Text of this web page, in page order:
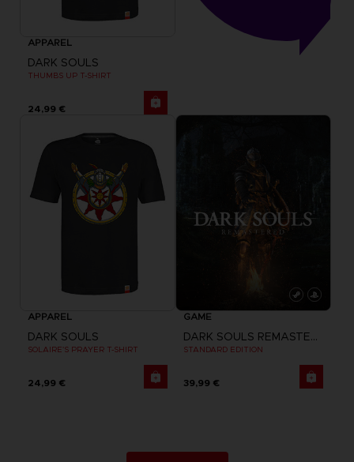
APPAREL
DARK SOULS
THUMBS UP T-SHIRT
24,99 €
APPAREL
DARK SOULS
SOLAIRE'S PRAYER T-SHIRT
24,99 €
GAME
DARK SOULS REMASTERED
STANDARD EDITION
39,99 €